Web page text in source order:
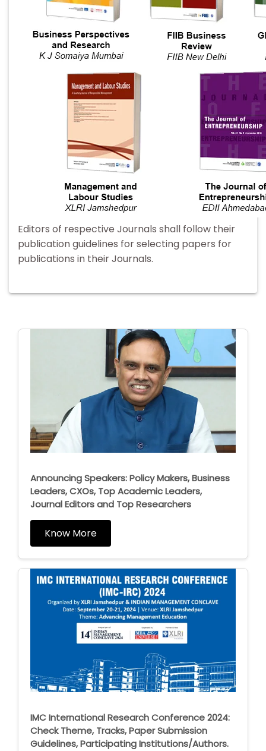
Editors of respective Journals shall follow their
publication guidelines for selecting papers for
publications in their Journals.
Announcing Speakers: Policy Makers, Business
Leaders, CXOs, Top Academic Leaders,
Journal Editors and Top Researchers
Know More
IMC International Research Conference 2024:
Check Theme, Tracks, Paper Submission
Guidelines, Participating Institutions/Authors.